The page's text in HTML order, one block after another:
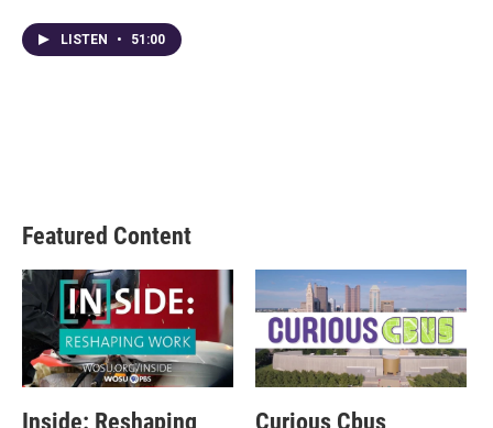
LISTEN • 51:00
Featured Content
Inside: Reshaping Curious Cbus